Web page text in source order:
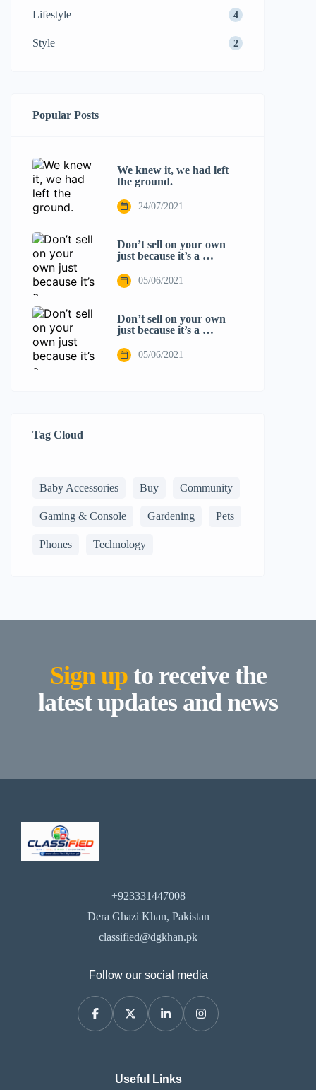
Lifestyle 4
Style 2
Popular Posts
We knew it, we had left
the ground.
24/07/2021
Don’t sell on your own
just because it’s a …
05/06/2021
Don’t sell on your own
just because it’s a …
05/06/2021
Tag Cloud
Baby Accessories Buy Community
Gaming & Console Gardening Pets
Phones Technology
Sign upto receive the
latest updates and news
+923331447008
Dera Ghazi Khan, Pakistan
classified@dgkhan.pk
Follow our social media
Useful Links